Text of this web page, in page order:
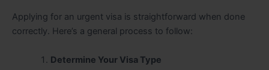
Applying for an urgent visa is straightforward when done
correctly. Here’s a general process to follow:
Determine Your Visa Type